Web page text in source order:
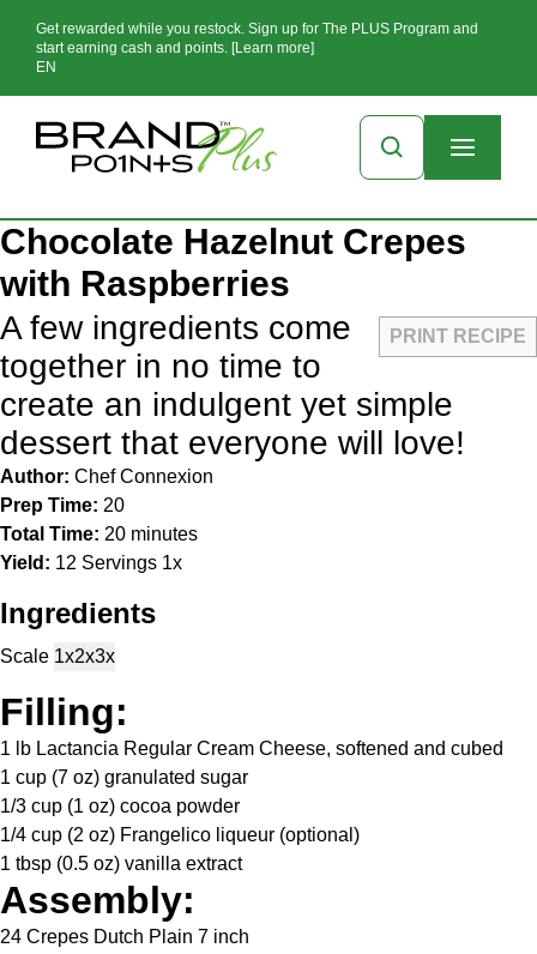
Get rewarded while you restock. Sign up for The PLUS Program and
start earning cash and points. [Learn more]
EN
Chocolate Hazelnut Crepes
with Raspberries
PRINT RECIPE
A few ingredients come
together in no time to
create an indulgent yet simple
dessert that everyone will love!
Author: Chef Connexion
Prep Time: 20
Total Time: 20 minutes
Yield: 12 Servings 1x
Ingredients
Scale 1x2x3x
Filling:
1 lb Lactancia Regular Cream Cheese, softened and cubed
1 cup (7 oz) granulated sugar
1/3 cup (1 oz) cocoa powder
1/4 cup (2 oz) Frangelico liqueur (optional)
1 tbsp (0.5 oz) vanilla extract
Assembly:
24 Crepes Dutch Plain 7 inch